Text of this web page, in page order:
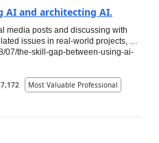
AI and architecting AI.
media posts and discussing with
issues in real-world projects, …
07/the-skill-gap-between-using-ai-
Most Valuable Professional